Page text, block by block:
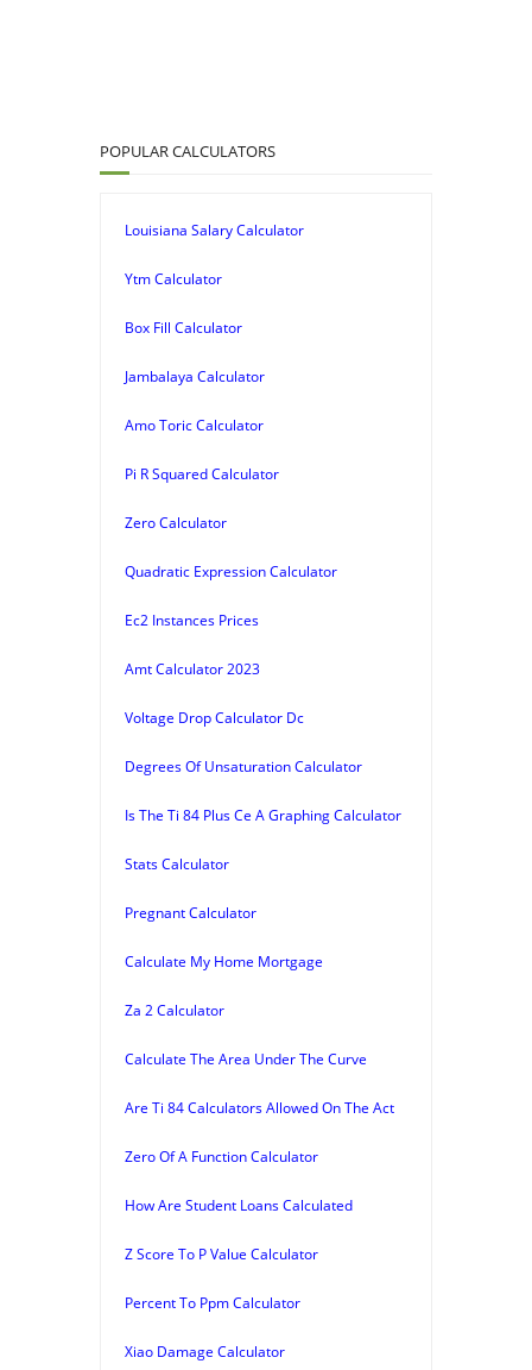
POPULAR CALCULATORS
Louisiana Salary Calculator
Ytm Calculator
Box Fill Calculator
Jambalaya Calculator
Amo Toric Calculator
Pi R Squared Calculator
Zero Calculator
Quadratic Expression Calculator
Ec2 Instances Prices
Amt Calculator 2023
Voltage Drop Calculator Dc
Degrees Of Unsaturation Calculator
Is The Ti 84 Plus Ce A Graphing Calculator
Stats Calculator
Pregnant Calculator
Calculate My Home Mortgage
Za 2 Calculator
Calculate The Area Under The Curve
Are Ti 84 Calculators Allowed On The Act
Zero Of A Function Calculator
How Are Student Loans Calculated
Z Score To P Value Calculator
Percent To Ppm Calculator
Xiao Damage Calculator